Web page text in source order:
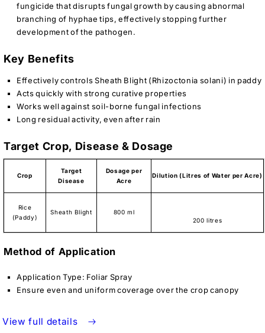
fungicide that disrupts fungal growth by causing abnormal
branching of hyphae tips, effectively stopping further
development of the pathogen.
Key Benefits
Effectively controls Sheath Blight (Rhizoctonia solani) in paddy
Acts quickly with strong curative properties
Works well against soil-borne fungal infections
Long residual activity, even after rain
Target Crop, Disease & Dosage
Crop
Target
Disease
Dosage per
Acre
Dilution (Litres of Water per Acre)
Rice
(Paddy)
Sheath Blight
800 ml
200 litres
Method of Application
Application Type: Foliar Spray
Ensure even and uniform coverage over the crop canopy
View full details